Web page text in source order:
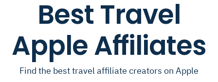
Best Travel
Apple Affiliates
Find the best travel affiliate creators on Apple